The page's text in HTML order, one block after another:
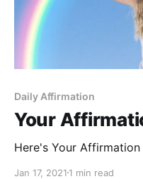
Daily Affirmation
Your
Here's Your
Jan 17, 2021 1 min read